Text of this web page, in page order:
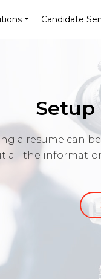
Candidate
a resume can
all the